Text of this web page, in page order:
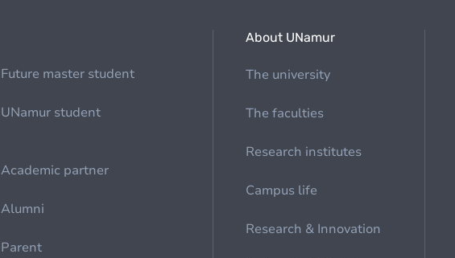
Future master student
UNamur student
Academic partner
Alumni
Parent
About UNamur
The university
The faculties
Research institutes
Campus life
Research & Innovation